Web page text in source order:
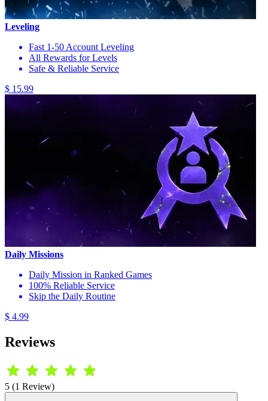
Leveling
Fast 1-50 Account Leveling
All Rewards for Levels
Safe & Reliable Service
$ 15.99
Daily Missions
Daily Mission in Ranked Games
100% Reliable Service
Skip the Daily Routine
$ 4.99
Reviews
5 (1 Review)